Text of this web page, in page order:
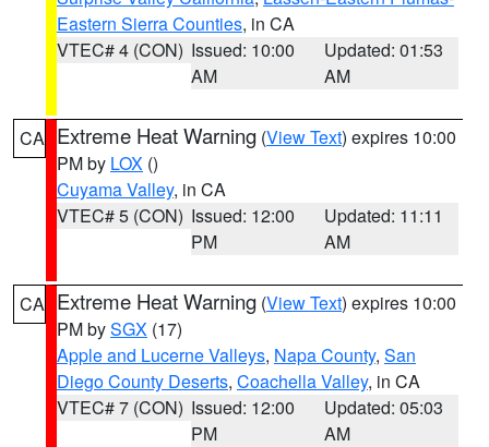
Eastern Sierra Counties, in CA
VTEC# 4 (CON) Issued: 10:00
AM
Updated: 01:53
AM
CA Extreme Heat Warning (View Text) expires 10:00
PM by LOX ()
Cuyama Valley, in CA
VTEC# 5 (CON) Issued: 12:00
PM
Updated: 11:11
AM
CA Extreme Heat Warning (View Text) expires 10:00
PM bySGX (17)
Apple and Lucerne Valleys, Napa County, San
Diego County Deserts, Coachella Valley, in CA
VTEC# 7 (CON) Issued: 12:00
PM
Updated: 05:03
AM